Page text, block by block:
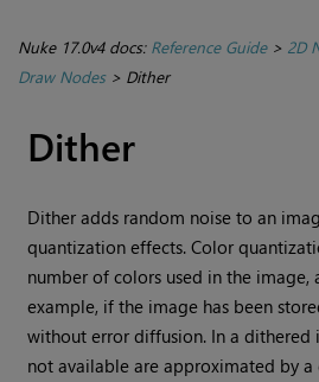
Nuke 17.0v4 docs: Reference Guide> 2D
Draw Nodes> Dither
Dither
Dither adds random noise to an
quantization effects. Color
number of colors used in the image,
example, if the image has been
without error diffusion. In a dithered
not available are approximated by